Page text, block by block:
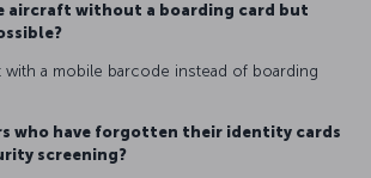
aircraft without a boarding card but
with a mobile barcode instead of boarding
who have forgotten their identity cards
screening?